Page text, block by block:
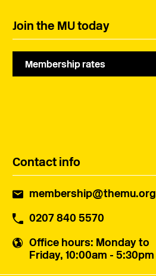
Join the MU today
Membership rates
Contact info
membership@themu.org
0207 840 5570
Office hours: Monday to
Friday, 10:00am - 5:30pm